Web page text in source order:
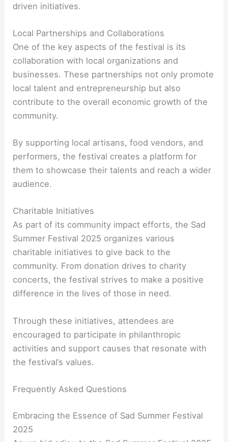
driven initiatives.
Local Partnerships and Collaborations
One of the key aspects of the festival is its
collaboration with local organizations and
businesses. These partnerships not only promote
local talent and entrepreneurship but also
contribute to the overall economic growth of the
community.
By supporting local artisans, food vendors, and
performers, the festival creates a platform for
them to showcase their talents and reach a wider
audience.
Charitable Initiatives
As part of its community impact efforts, the Sad
Summer Festival 2025 organizes various
charitable initiatives to give back to the
community. From donation drives to charity
concerts, the festival strives to make a positive
difference in the lives of those in need.
Through these initiatives, attendees are
encouraged to participate in philanthropic
activities and support causes that resonate with
the festival’s values.
Frequently Asked Questions
Embracing the Essence of Sad Summer Festival
2025